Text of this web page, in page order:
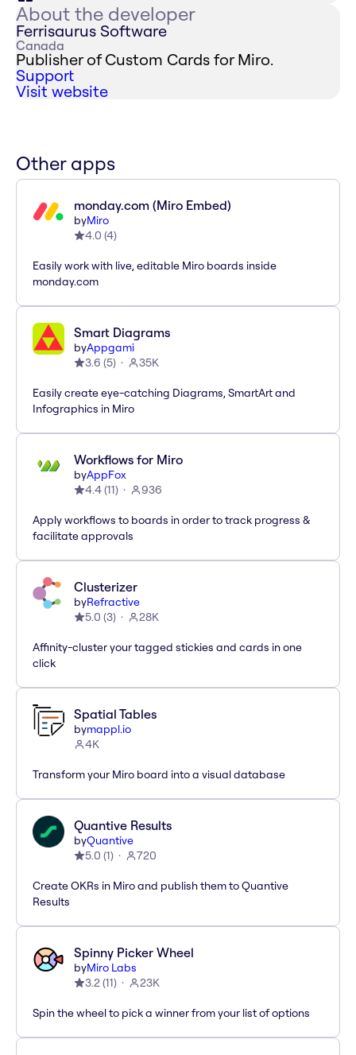
About the developer
Ferrisaurus Software
Canada
Publisher of Custom Cards for Miro.
Support
Visit website
Other apps
monday.com (Miro Embed)
byMiro
4.0 (4)
Easily work with live, editable Miro boards inside
monday.com
Smart Diagrams
byAppgami
3.6 (5) 35K
Easily create eye-catching Diagrams, SmartArt and
Infographics in Miro
Workflows for Miro
byAppFox
4.4(11) 936
Apply workflows to boards in order to track progress &
facilitate approvals
Clusterizer
byRefractive
5.0 (3) 28K
Affinity-cluster your tagged stickies and cards in one
click
Spatial Tables
bymappl.io
4K
Transform your Miro board into a visual database
Quantive Results
byQuantive
5.0 (1) 720
Create OKRs in Miro and publish them to Quantive
Results
Spinny Picker Wheel
byMiro Labs
3.2(11) 23K
Spin the wheel to pick a winner from your list of options